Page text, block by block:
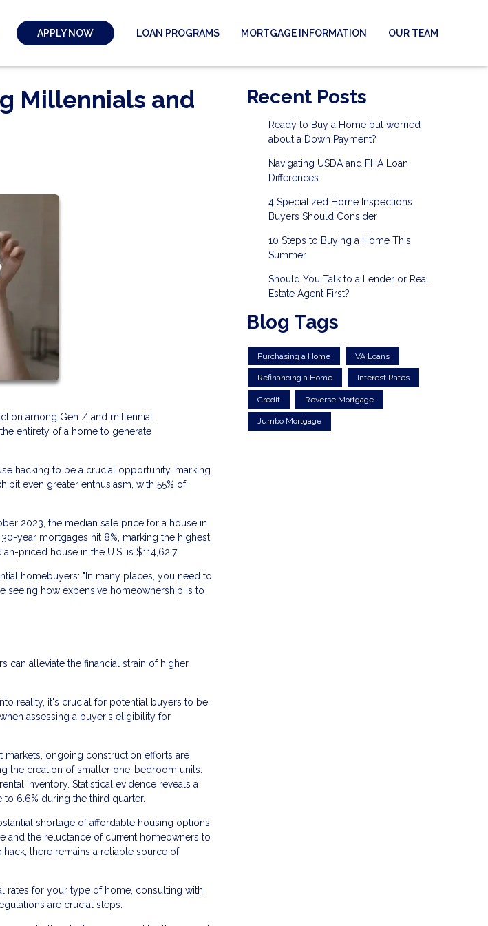
APPLY NOW LOAN PROGRAMS MORTGAGE INFORMATION OUR TEAM
Millennials and
among Gen Z and millennial
entirety of a home to generate
hacking to be a crucial opportunity, marking
even greater enthusiasm, with 55% of
2023, the median sale price for a house in
30-year mortgages hit 8%, marking the highest
priced house in the U.S. is $114,62.7
homebuyers: "In many places, you need to
seeing how expensive homeownership is to
can alleviate the financial strain of higher
reality, it's crucial for potential buyers to be
assessing a buyer's eligibility for
ongoing construction efforts are
the creation of smaller one-bedroom units.
inventory. Statistical evidence reveals a
6.6% during the third quarter.
shortage of affordable housing options.
and the reluctance of current homeowners to
there remains a reliable source of
rates for your type of home, consulting with
are crucial steps.
Recent Posts
Ready to Buy a Home but worried
about a Down Payment?
Navigating USDA and FHA Loan
Differences
4 Specialized Home Inspections
Buyers Should Consider
10 Steps to Buying a Home This
Summer
Should You Talk to a Lender or Real
Estate Agent First?
Blog Tags
Purchasing a Home VA Loans
Refinancing a Home Interest Rates
Credit Reverse Mortgage
Jumbo Mortgage